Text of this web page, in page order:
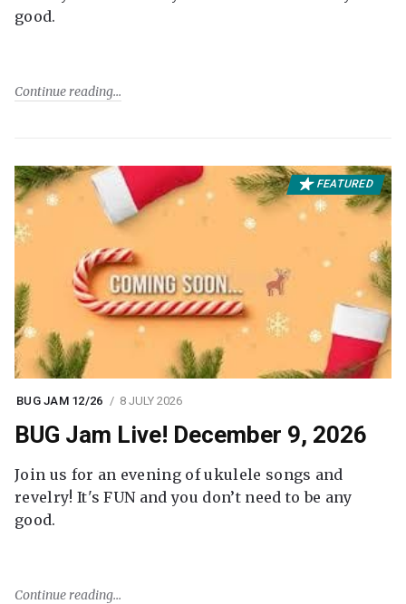
good.
Continue reading
FEATURED
BUG JAM 12/26 8 JULY 2026
BUG Jam Live! December 9, 2026
Join us for an evening of ukulele songs and
revelry! It's FUN and you don’t need to be any
good.
Continue reading